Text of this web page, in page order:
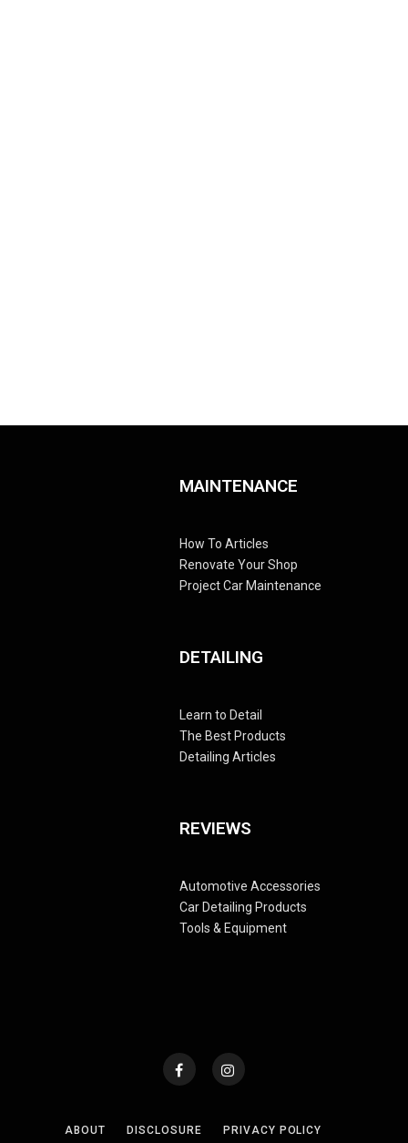
MAINTENANCE
How To Articles
Renovate Your Shop
Project Car Maintenance
DETAILING
Learn to Detail
The Best Products
Detailing Articles
REVIEWS
Automotive Accessories
Car Detailing Products
Tools & Equipment
ABOUT DISCLOSURE PRIVACY POLICY